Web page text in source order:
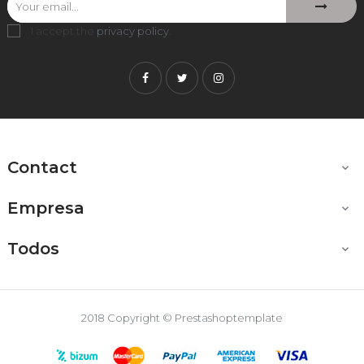
I accept the privacy policy
FacebookTwitterInstagram
Contact 
Empresa 
Todos 
2018 Copyright © Prestashoptemplate